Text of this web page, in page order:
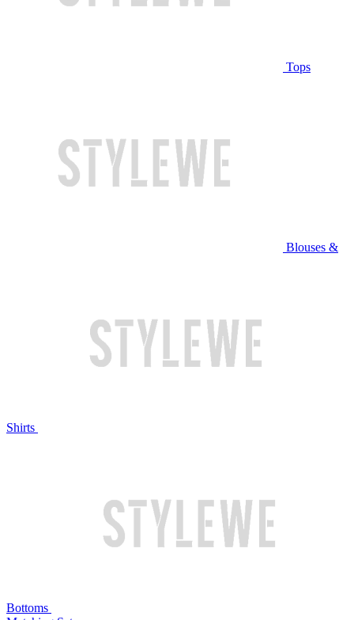
Tops
Blouses &
Shirts
Bottoms